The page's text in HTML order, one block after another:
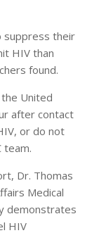
suppress their
HIV than
found.
United
after contact
or do not
team.
Dr. Thomas
Medical
demonstrates
HIV